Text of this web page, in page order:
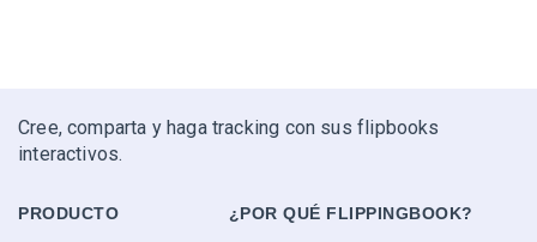
Cree, comparta y haga tracking con sus flipbooks
interactivos.
PRODUCTO ¿POR QUÉ FLIPPINGBOOK?